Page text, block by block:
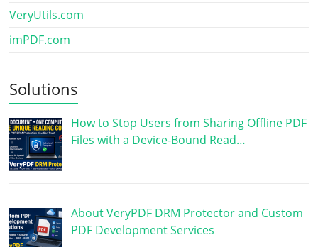
VeryUtils.com
imPDF.com
Solutions
How to Stop Users from Sharing Offline PDF
Files with a Device-Bound Read…
About VeryPDF DRM Protector and Custom
PDF Development Services